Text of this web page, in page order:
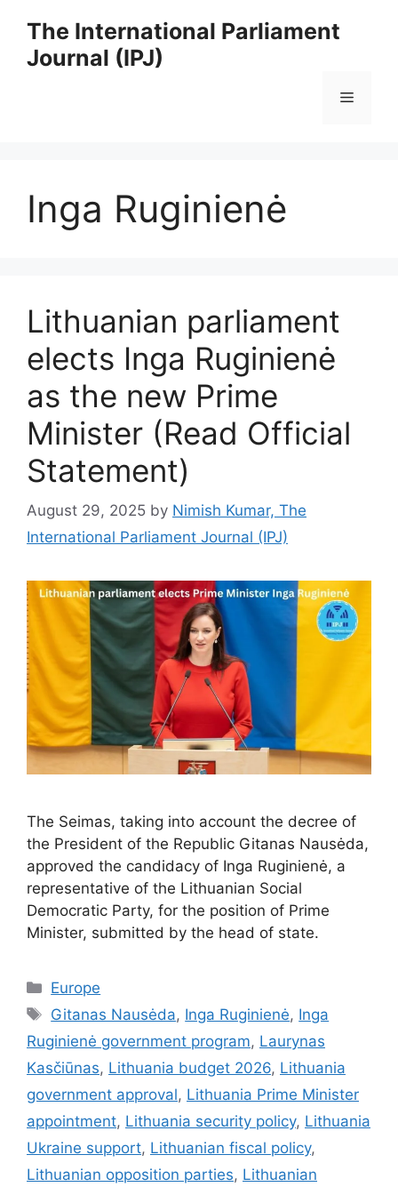
content
The International Parliament
Journal (IPJ)
Menu
Inga Ruginienė
Lithuanian parliament
elects Inga Ruginienė
as the new Prime
Minister (Read Official
Statement)
August 29, 2025 by Nimish Kumar, The
International Parliament Journal (IPJ)
The Seimas, taking into account the decree of
the President of the Republic Gitanas Nausėda,
approved the candidacy of Inga Ruginienė, a
representative of the Lithuanian Social
Democratic Party, for the position of Prime
Minister, submitted by the head of state.
Categories
Europe
Tags
Gitanas Nausėda, Inga Ruginienė, Inga
Ruginienė government program, Laurynas
Kasčiūnas, Lithuania budget 2026, Lithuania
government approval, Lithuania Prime Minister
appointment, Lithuania security policy, Lithuania
Ukraine support, Lithuanian fiscal policy,
Lithuanian opposition parties, Lithuanian